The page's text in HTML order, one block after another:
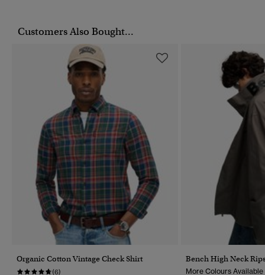
Customers Also Bought...
Organic Cotton Vintage Check Shirt
(6)
Bench High Neck
More Colours Available